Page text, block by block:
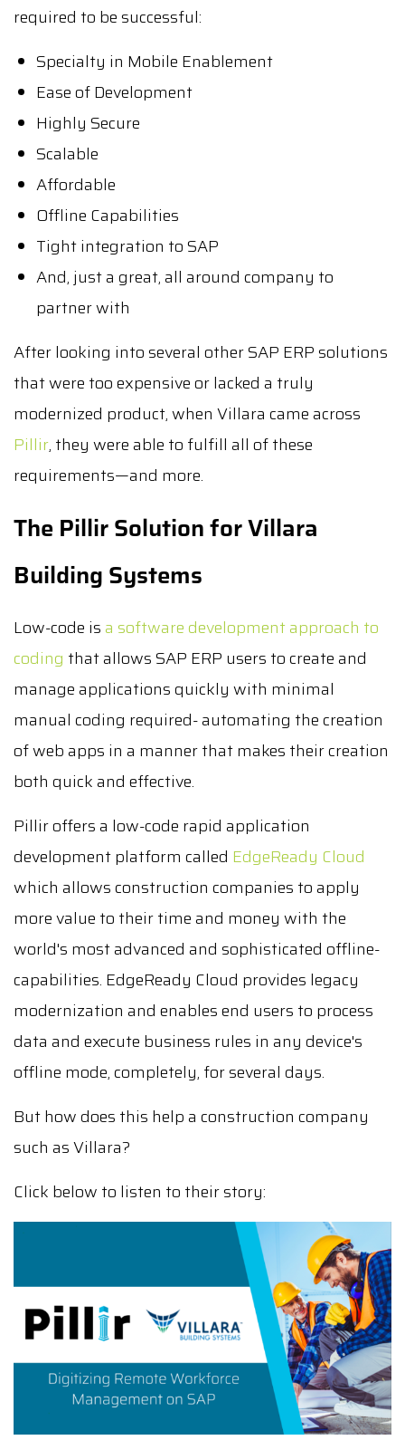
required to be successful:
Specialty in Mobile Enablement
Ease of Development
Highly Secure
Scalable
Affordable
Offline Capabilities
Tight integration to SAP
And, just a great, all around company to
partner with
After looking into several other SAP ERP solutions
that were too expensive or lacked a truly
modernized product, when Villara came across
Pillir, they were able to fulfill all of these
requirements—and more.
The Pillir Solution for Villara
Building Systems
Low-code is a software development approach to
coding that allows SAP ERP users to create and
manage applications quickly with minimal
manual coding required- automating the creation
of web apps in a manner that makes their creation
both quick and effective.
Pillir offers a low-code rapid application
development platform called EdgeReady Cloud
which allows construction companies to apply
more value to their time and money with the
world's most advanced and sophisticated offline-
capabilities. EdgeReady Cloud provides legacy
modernization and enables end users to process
data and execute business rules in any device's
offline mode, completely, for several days.
But how does this help a construction company
such as Villara?
Click below to listen to their story: